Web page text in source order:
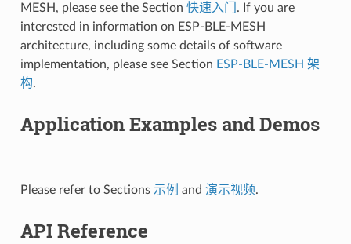
MESH, please see the Section 快速入门 . If you are
interested in information on ESP-BLE-MESH
architecture, including some details of software
implementation, please see Section ESP-BLE-MESH 架
构.
Application Examples and Demos
Please refer to Sections 示例 and 演示视频.
API Reference